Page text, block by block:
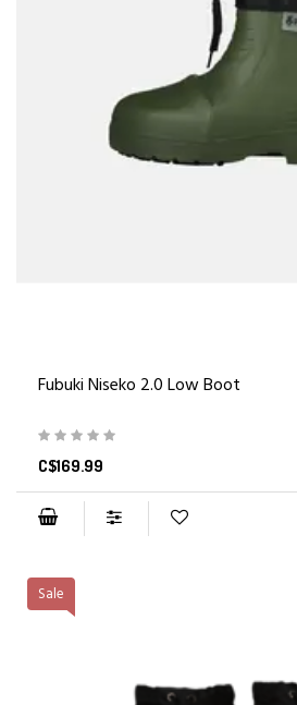
Fubuki Niseko 2.0 Low Boot
C$169.99
Sale